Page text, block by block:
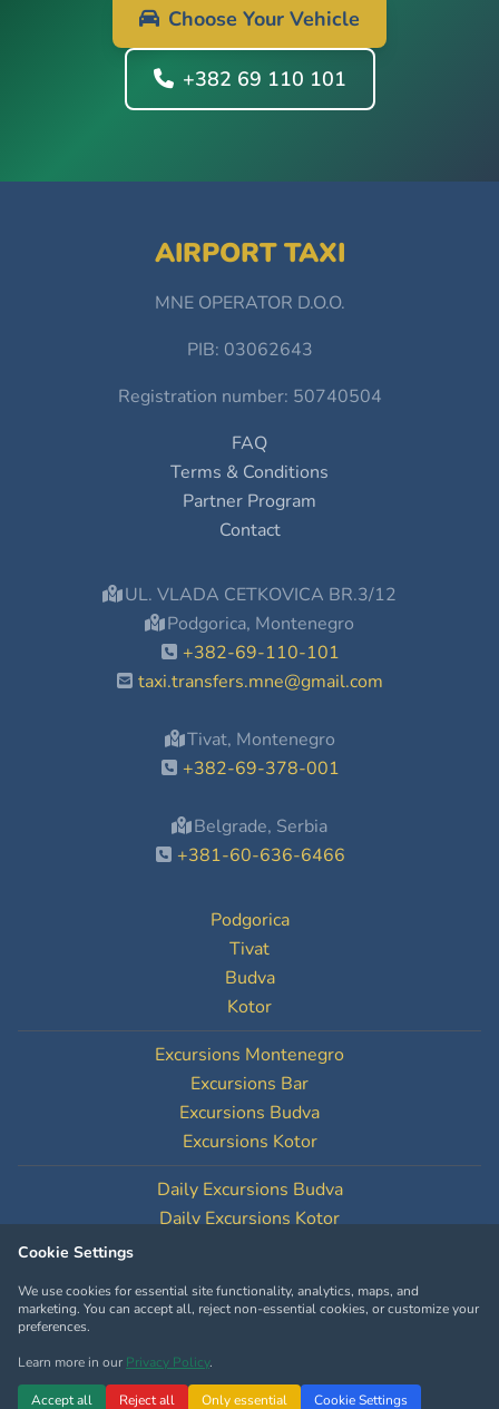
Choose Your Vehicle
+382 69 110 101
AIRPORT TAXI
MNE OPERATOR D.O.O.
PIB: 03062643
Registration number: 50740504
FAQ
Terms & Conditions
Partner Program
Contact
UL. VLADA CETKOVICA BR.3/12
Podgorica, Montenegro
+382-69-110-101
taxi.transfers.mne@gmail.com
Tivat, Montenegro
+382-69-378-001
Belgrade, Serbia
+381-60-636-6466
Podgorica
Tivat
Budva
Kotor
Excursions Montenegro
Excursions Bar
Excursions Budva
Excursions Kotor
Daily Excursions Budva
Daily Excursions Kotor
Copyright © MontenegroTourOperator.com
Cookie Settings
We use cookies for essential site functionality, analytics, maps, and
marketing. You can accept all, reject non-essential cookies, or customize your
preferences.
Learn more in our Privacy Policy.
Accept all Reject all Only essential Cookie Settings